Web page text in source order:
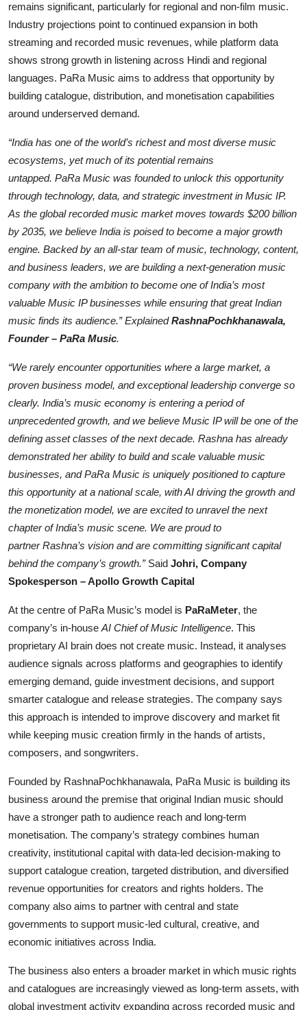
remains significant, particularly for regional and non-film music.
Industry projections point to continued expansion in both
streaming and recorded music revenues, while platform data
shows strong growth in listening across Hindi and regional
languages. PaRa Music aims to address that opportunity by
building catalogue, distribution, and monetisation capabilities
around underserved demand.
“India has one of the world’s richest and most diverse music
ecosystems, yet much of its potential remains
untapped. PaRa Music was founded to unlock this opportunity
through technology, data, and strategic investment in Music IP.
As the global recorded music market moves towards $200 billion
by 2035, we believe India is poised to become a major growth
engine. Backed by an all-star team of music, technology, content,
and business leaders, we are building a next-generation music
company with the ambition to become one of India’s most
valuable Music IP businesses while ensuring that great Indian
music finds its audience.” ExplainedRashnaPochkhanawala,
Founder – PaRa Music.
“We rarely encounter opportunities where a large market, a
proven business model, and exceptional leadership converge so
clearly. India’s music economy is entering a period of
unprecedented growth, and we believe Music IP will be one of the
defining asset classes of the next decade. Rashna has already
demonstrated her ability to build and scale valuable music
businesses, andPaRa Music is uniquely positioned to capture
this opportunity at a national scale, with AI driving the growth and
the monetization model, we are excited to unravel the next
chapter of India’s music scene. We are proud to
partnerRashna’s vision and are committing significant capital
behind the company’s growth.”Said Johri, Company
Spokesperson – Apollo Growth Capital
At the centre of PaRa Music’s model is PaRaMeter, the
company’s in-house AI Chief of Music Intelligence. This
proprietary AI brain does not create music. Instead, it analyses
audience signals across platforms and geographies to identify
emerging demand, guide investment decisions, and support
smarter catalogue and release strategies. The company says
this approach is intended to improve discovery and market fit
while keeping music creation firmly in the hands of artists,
composers, and songwriters.
Founded by RashnaPochkhanawala, PaRa Music is building its
business around the premise that original Indian music should
have a stronger path to audience reach and long-term
monetisation. The company’s strategy combines human
creativity, institutional capital with data-led decision-making to
support catalogue creation, targeted distribution, and diversified
revenue opportunities for creators and rights holders. The
company also aims to partner with central and state
governments to support music-led cultural, creative, and
economic initiatives across India.
The business also enters a broader market in which music rights
and catalogues are increasingly viewed as long-term assets, with
global investment activity expanding across recorded music and